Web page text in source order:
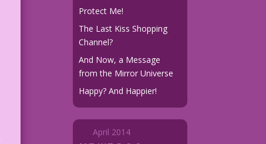
Protect Me!
The Last Kiss Shopping
Channel?
And Now, a Message
from the Mirror Universe
Happy? And Happier!
April 2014